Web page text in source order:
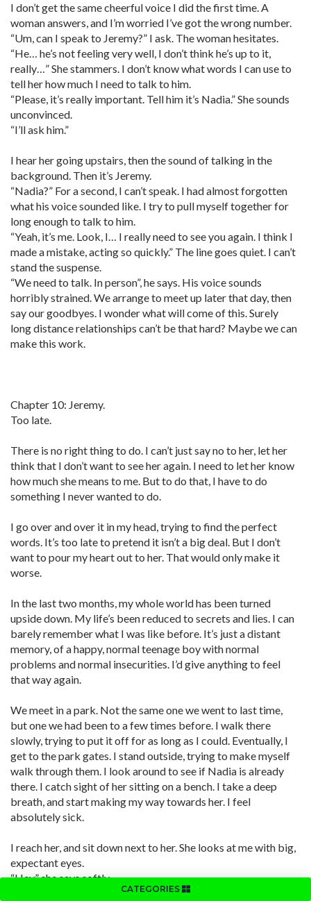
CATEGORIES
I don’t get the same cheerful voice I did the first time. A
woman answers, and I’m worried I’ve got the wrong number.
“Um, can I speak to Jeremy?” I ask. The woman hesitates.
“He… he’s not feeling very well, I don’t think he’s up to it,
really…” She stammers. I don’t know what words I can use to
tell her how much I need to talk to him.
“Please, it’s really important. Tell him it’s Nadia.” She sounds
unconvinced.
“I’ll ask him.”
I hear her going upstairs, then the sound of talking in the
background. Then it’s Jeremy.
“Nadia?” For a second, I can’t speak. I had almost forgotten
what his voice sounded like. I try to pull myself together for
long enough to talk to him.
“Yeah, it’s me. Look, I… I really need to see you again. I think I
made a mistake, acting so quickly.” The line goes quiet. I can’t
stand the suspense.
“We need to talk. In person”, he says. His voice sounds
horribly strained. We arrange to meet up later that day, then
say our goodbyes. I wonder what will come of this. Surely
long distance relationships can’t be that hard? Maybe we can
make this work.
Chapter 10: Jeremy.
Too late.
There is no right thing to do. I can’t just say no to her, let her
think that I don’t want to see her again. I need to let her know
how much she means to me. But to do that, I have to do
something I never wanted to do.
I go over and over it in my head, trying to find the perfect
words. It’s too late to pretend it isn’t a big deal. But I don’t
want to pour my heart out to her. That would only make it
worse.
In the last two months, my whole world has been turned
upside down. My life’s been reduced to secrets and lies. I can
barely remember what I was like before. It’s just a distant
memory, of a happy, normal teenage boy with normal
problems and normal insecurities. I’d give anything to feel
that way again.
We meet in a park. Not the same one we went to last time,
but one we had been to a few times before. I walk there
slowly, trying to put it off for as long as I could. Eventually, I
get to the park gates. I stand outside, trying to make myself
walk through them. I look around to see if Nadia is already
there. I catch sight of her sitting on a bench. I take a deep
breath, and start making my way towards her. I feel
absolutely sick.
I reach her, and sit down next to her. She looks at me with big,
expectant eyes.
“Hey,” she says softly.